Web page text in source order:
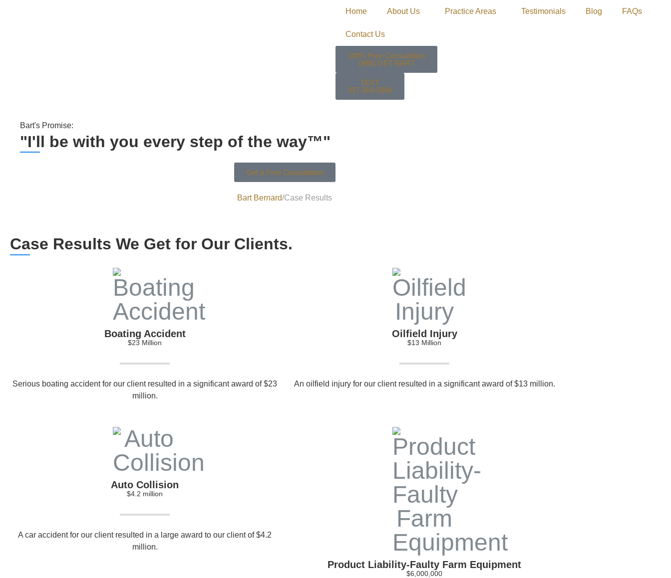
Home About Us Practice Areas Testimonials Blog FAQs
Contact Us
100% Free Consultation
(888) GET-BART
TEXT
337-303-5848
Bart's Promise:
"I'll be with you every step of the way™"
Get a Free Consultation
Bart Bernard Case Results
Case Results We Get for Our Clients.
Boating Accident
$23 Million
Serious boating accident for our client resulted in a significant award of $23
million.
Oilfield Injury
$13 Million
An oilfield injury for our client resulted in a significant award of $13 million.
Auto Collision
$4.2 million
A car accident for our client resulted in a large award to our client of $4.2
million.
Product Liability-Faulty Farm Equipment
$6,000,000